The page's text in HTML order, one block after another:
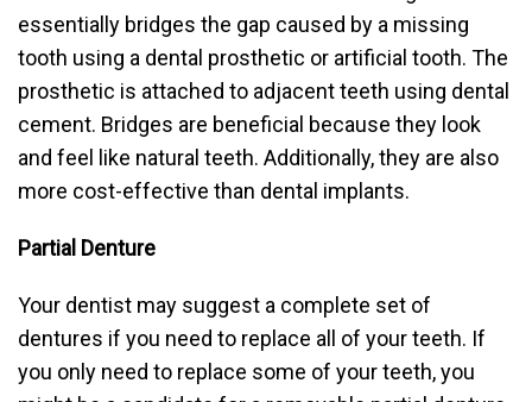
essentially bridges the gap caused by a missing
tooth using a dental prosthetic or artificial tooth. The
prosthetic is attached to adjacent teeth using dental
cement. Bridges are beneficial because they look
and feel like natural teeth. Additionally, they are also
more cost-effective than dental implants.
Partial Denture
Your dentist may suggest a complete set of
dentures if you need to replace all of your teeth. If
you only need to replace some of your teeth, you